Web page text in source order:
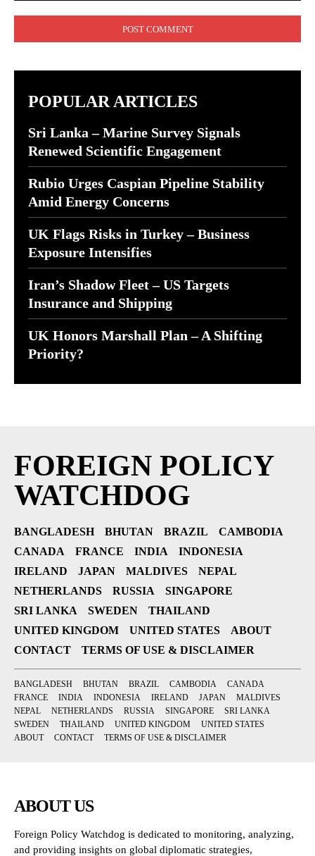
POPULAR ARTICLES
Sri Lanka – Marine Survey Signals
Renewed Scientific Engagement
Rubio Urges Caspian Pipeline Stability
Amid Energy Concerns
UK Flags Risks in Turkey – Business
Exposure Intensifies
Iran’s Shadow Fleet – US Targets
Insurance and Shipping
UK Honors Marshall Plan – A Shifting
Priority?
FOREIGN POLICY
WATCHDOG
BANGLADESH BHUTAN BRAZIL
CAMBODIA
CANADA
FRANCE INDIA
INDONESIA
IRELAND
JAPAN MALDIVES
NEPAL
NETHERLANDS
RUSSIA
SINGAPORE
SRI LANKA
SWEDEN
THAILAND
UNITED KINGDOM
UNITED STATES
ABOUT
CONTACT
TERMS OF USE & DISCLAIMER
BANGLADESH BHUTAN BRAZIL CAMBODIA
CANADA
FRANCE
INDIA INDONESIA IRELAND JAPAN
MALDIVES
NEPAL
NETHERLANDS RUSSIA SINGAPORE
SRI LANKA
SWEDEN
THAILAND UNITED KINGDOM
UNITED STATES
ABOUT
CONTACT TERMS OF USE & DISCLAIMER
ABOUT US
Foreign Policy Watchdog is dedicated to monitoring, analyzing,
and providing insights on global diplomatic strategies,